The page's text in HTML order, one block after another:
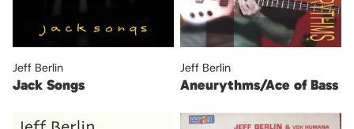
Jeff Berlin
Jack Songs
Jeff Berlin
Aneurythms/Ace of Bass